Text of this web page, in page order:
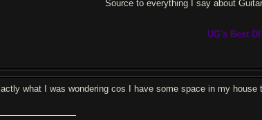
Source to everything I say about
UG's Best
what I was wondering cos I have some space in my